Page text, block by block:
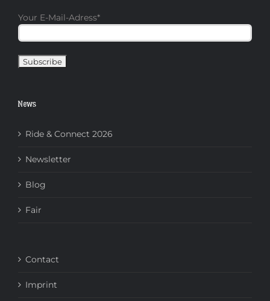
Your E-Mail-Adress*
News
Ride & Connect 2026
Newsletter
Blog
Fair
Contact
Imprint